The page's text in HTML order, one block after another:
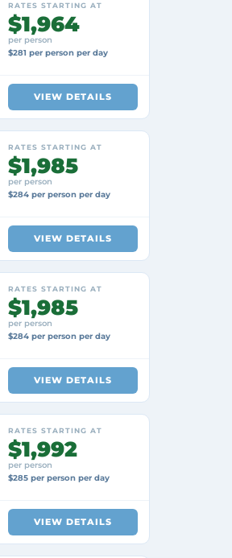
RATES STARTING AT
$1,964
per person
$281 per person per day
VIEW DETAILS
RATES STARTING AT
$1,985
per person
$284 per person per day
VIEW DETAILS
RATES STARTING AT
$1,985
per person
$284 per person per day
VIEW DETAILS
RATES STARTING AT
$1,992
per person
$285 per person per day
VIEW DETAILS